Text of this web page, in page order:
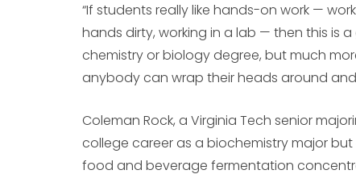
“If students really like hands-on work —
hands dirty, working in a lab — then this is
chemistry or biology degree, but much
anybody can wrap their heads around
Coleman Rock, a Virginia Tech senior
college career as a biochemistry major
food and beverage fermentation